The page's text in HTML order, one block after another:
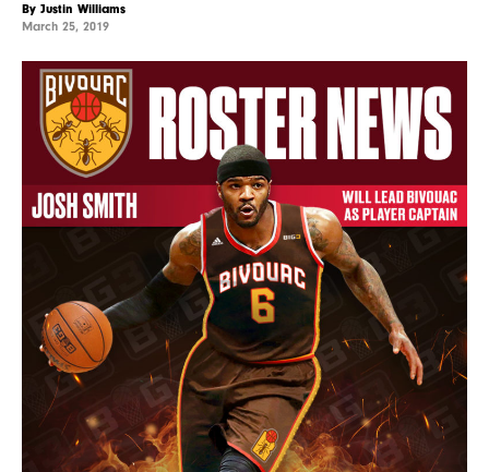
By Justin Williams
March 25, 2019